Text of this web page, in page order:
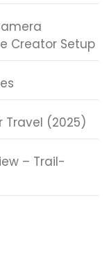
Creator Setup
Travel (2025)
– Trail-